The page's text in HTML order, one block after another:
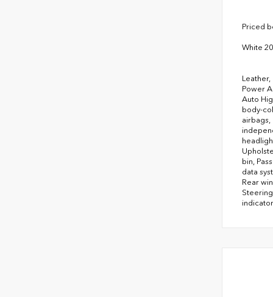
Priced
White
Power
Auto
body-
airbags,
bin,
data
Rear